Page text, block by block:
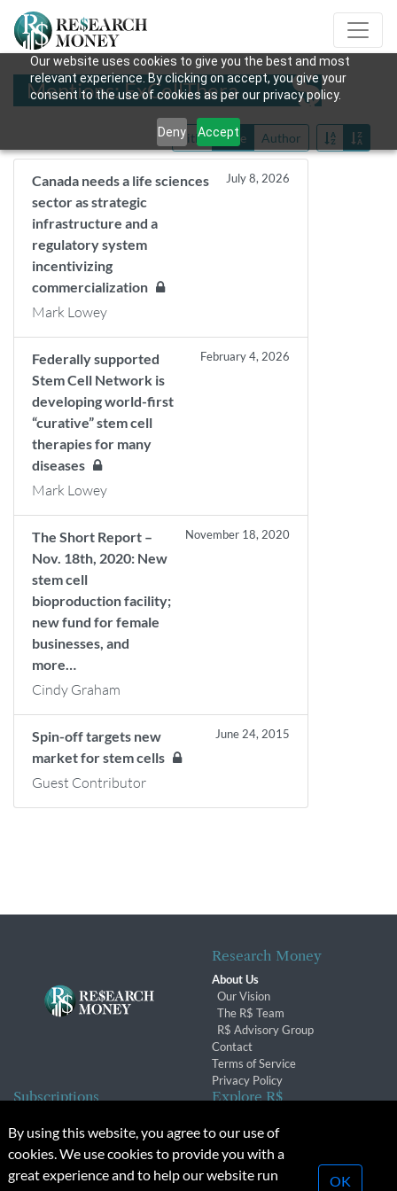
Our website uses cookies to give you the best and most
relevant experience. By clicking on accept, you give your
consent to the use of cookies as per our privacy policy.
Deny Accept
Mentions: ExCellThera
Title Date Author
Canada needs a life sciences
sector as strategic
infrastructure and a
regulatory system
incentivizing
commercialization
July 8, 2026
Mark Lowey
Federally supported
Stem Cell Network is
developing world-first
“curative” stem cell
therapies for many
diseases
February 4, 2026
Mark Lowey
The Short Report –
Nov. 18th, 2020: New
stem cell
bioproduction facility;
new fund for female
businesses, and
more…
November 18, 2020
Cindy Graham
Spin-off targets new
market for stem cells
June 24, 2015
Guest Contributor
Research Money
About Us
Our Vision
The R$ Team
R$ Advisory Group
Contact
Terms of Service
Privacy Policy
Subscriptions
Subscription Changes
Renewals
Explore R$
Conferences & Events
By using this website, you agree to our use of
cookies. We use cookies to provide you with a
great experience and to help our website run
OK